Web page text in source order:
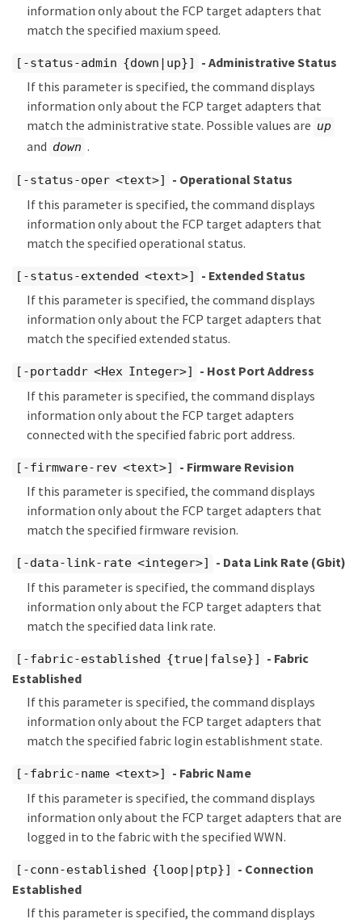
information only about the FCP target adapters that
match the specified maxium speed.
[-status-admin {down|up}]
- Administrative Status
If this parameter is specified, the command displays
information only about the FCP target adapters that
match the administrative state. Possible values are up
and down .
[-status-oper <text>]
- Operational Status
If this parameter is specified, the command displays
information only about the FCP target adapters that
match the specified operational status.
[-status-extended <text>]
- Extended Status
If this parameter is specified, the command displays
information only about the FCP target adapters that
match the specified extended status.
[-portaddr <Hex Integer>]
- Host Port Address
If this parameter is specified, the command displays
information only about the FCP target adapters
connected with the specified fabric port address.
[-firmware-rev <text>]
- Firmware Revision
If this parameter is specified, the command displays
information only about the FCP target adapters that
match the specified firmware revision.
[-data-link-rate <integer>]
- Data Link Rate (Gbit)
If this parameter is specified, the command displays
information only about the FCP target adapters that
match the specified data link rate.
[-fabric-established {true|false}]
- Fabric
Established
If this parameter is specified, the command displays
information only about the FCP target adapters that
match the specified fabric login establishment state.
[-fabric-name <text>]
- Fabric Name
If this parameter is specified, the command displays
information only about the FCP target adapters that are
logged in to the fabric with the specified WWN.
[-conn-established {loop|ptp}]
- Connection
Established
If this parameter is specified, the command displays